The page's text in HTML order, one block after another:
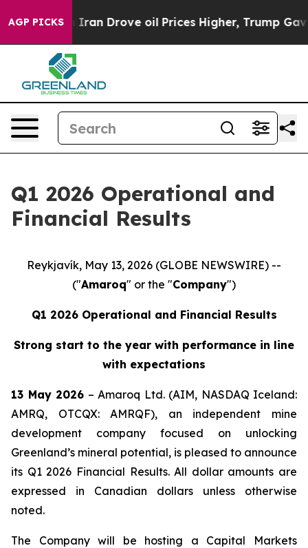
AGP PICKS
Drove oil Prices Higher, Trump Gave Politically
Q1 2026 Operational and
Financial Results
Reykjavík, May 13, 2026 (GLOBE NEWSWIRE) --
("Amaroq" or the "Company")
Q1 2026 Operational and Financial Results
Strong start to the year with performance in line
with expectations
13 May 2026 – Amaroq Ltd. (AIM, NASDAQ Iceland:
AMRQ, OTCQX: AMRQF), an independent mine
development company focused on unlocking
Greenland’s mineral potential, is pleased to announce
its Q1 2026 Financial Results. All dollar amounts are
expressed in Canadian dollars unless otherwise
noted.
The Company will be hosting a Capital Markets